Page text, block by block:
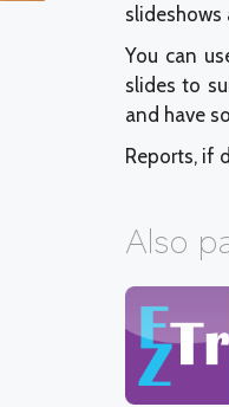
slideshows
You can
slides to
and have
Reports, if
Also